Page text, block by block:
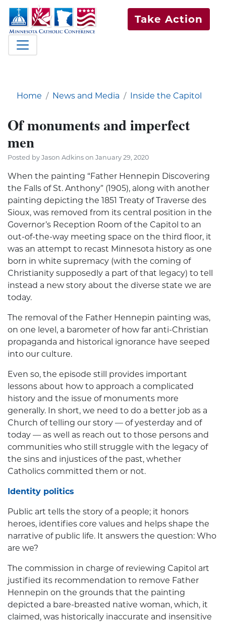
Take Action
Home News and Media Inside the Capitol
Of monuments and imperfect
men
Posted by Jason Adkins on January 29, 2020
When the painting “Father Hennepin Discovering
the Falls of St. Anthony” (1905), along with another
painting depicting the 1851 Treaty of Traverse des
Sioux, was removed from its central position in the
Governor’s Reception Room of the Capitol to an
out-of-the-way meeting space on the third floor, it
was an attempt to recast Minnesota history as one
born in white supremacy (with the coming of
Christianity supposedly a part of that legacy) to tell
instead a new story about the diverse state we are
today.
The removal of the Father Hennepin painting was,
on one level, a barometer of how far anti-Christian
propaganda and historical ignorance have seeped
into our culture.
Even so, the episode still provides important
lessons about how to approach a complicated
history and the issue of monuments more
generally. In short, we need to do a better job as a
Church of telling our story — of yesterday and of
today — as well as reach out to those persons and
communities who still struggle with the legacy of
the sins and injustices of the past, whether
Catholics committed them or not.
Identity politics
Public art tells the story of a people; it honors
heroes, identifies core values and helps shape the
narrative of public life. It answers the question: Who
are we?
The commission in charge of reviewing Capitol art
justified its recommendation to remove Father
Hennepin on the grounds that the painting
depicted a bare-breasted native woman, which, it
claimed, was historically inaccurate and insensitive